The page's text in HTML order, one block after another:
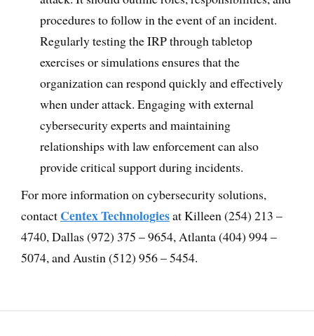
procedures to follow in the event of an incident.
Regularly testing the IRP through tabletop
exercises or simulations ensures that the
organization can respond quickly and effectively
when under attack. Engaging with external
cybersecurity experts and maintaining
relationships with law enforcement can also
provide critical support during incidents.
For more information on cybersecurity solutions,
contact Centex Technologiesat Killeen (254) 213 –
4740, Dallas (972) 375 – 9654, Atlanta (404) 994 –
5074, and Austin (512) 956 – 5454.